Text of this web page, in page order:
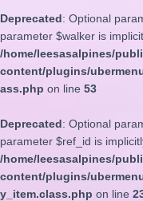
Deprecated: Optional
parameter $walker is
/home/leesasalpines/
content/plugins/
ass.php on line 53
Deprecated: Optional
parameter $ref_id is
/home/leesasalpines/
content/plugins/
y_item.class.php on line